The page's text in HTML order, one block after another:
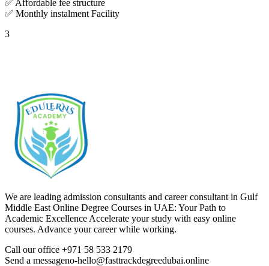
✅ Affordable fee structure
✅ Monthly instalment Facility
3
We are leading admission consultants and career consultant in Gulf
Middle East Online Degree Courses in UAE: Your Path to
Academic Excellence Accelerate your study with easy online
courses. Advance your career while working.
Call our office +971 58 533 2179
Send a messageno-hello@fasttrackdegreedubai.online